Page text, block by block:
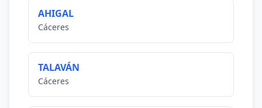
AHIGAL
Cáceres
TALAVÁN
Cáceres